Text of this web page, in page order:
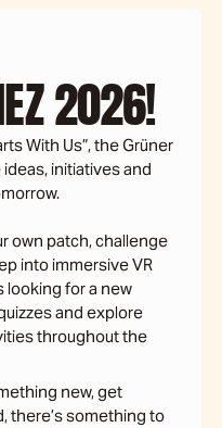
2026!
With Us”, the Grüner
initiatives and
own patch, challenge
into immersive VR
looking for a new
and explore
throughout the
new, get
there’s something to